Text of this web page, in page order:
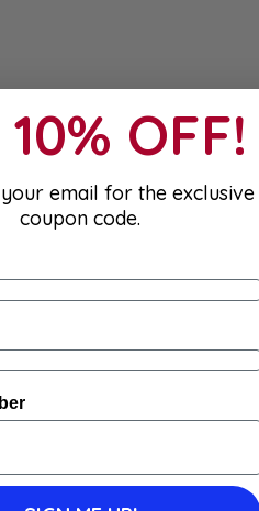
OFF!
email for the exclusive
coupon code.